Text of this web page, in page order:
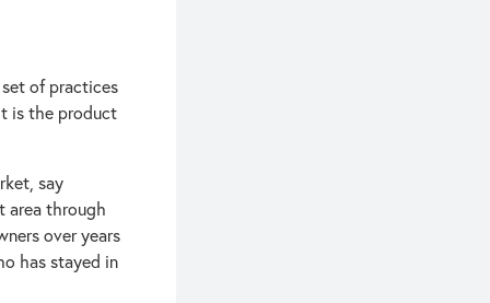
of practices
is the product
say
area through
over years
has stayed in